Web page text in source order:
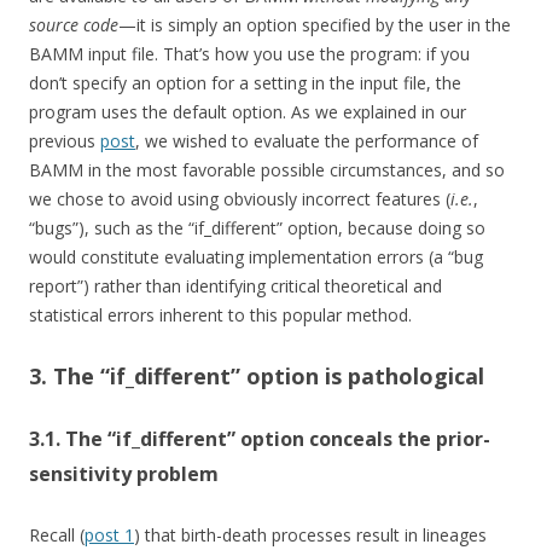
source code—it is simply an option specified by the user in the
BAMM input file. That’s how you use the program: if you
don’t specify an option for a setting in the input file, the
program uses the default option. As we explained in our
previous post, we wished to evaluate the performance of
BAMM in the most favorable possible circumstances, and so
we chose to avoid using obviously incorrect features (i.e.,
“bugs”), such as the “if_different” option, because doing so
would constitute evaluating implementation errors (a “bug
report”) rather than identifying critical theoretical and
statistical errors inherent to this popular method.
3. The “if_different” option is pathological
3.1. The “if_different” option conceals the prior-
sensitivity problem
Recall (post 1 ) that birth-death processes result in lineages